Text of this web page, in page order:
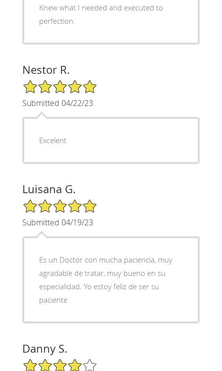
Knew what I needed and executed to
perfection.
Nestor R.
5/5 Star Rating
Submitted 04/22/23
Excelent
Luisana G.
5/5 Star Rating
Submitted 04/19/23
Es un Doctor con mucha paciencia, muy
agradable de tratar, muy bueno en su
especialidad. Yo estoy feliz de ser su
paciente
Danny S.
4/5 Star Rating